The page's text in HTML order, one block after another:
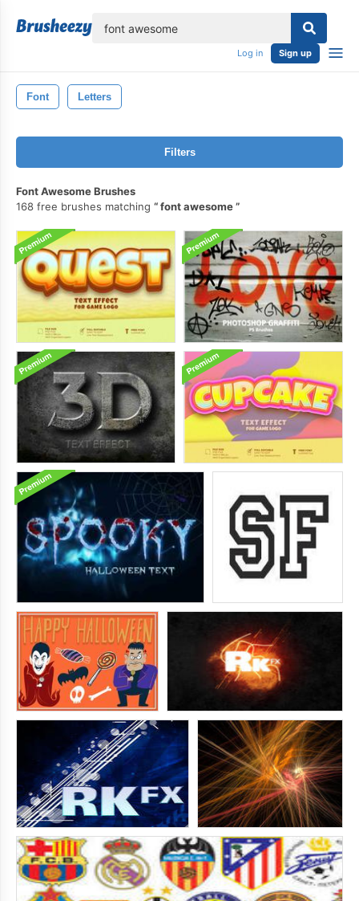
Log in Sign up
Font Letters
Filters
Font Awesome Brushes
168 free brushes matching
font awesome